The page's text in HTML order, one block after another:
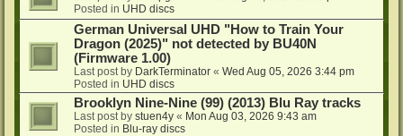
Posted in UHD discs
German Universal UHD "How to Train Your
Dragon (2025)" not detected by BU40N
(Firmware 1.00)
Last post by DarkTerminator « Wed Aug 05, 2026 3:44 pm
Posted in UHD discs
Brooklyn Nine-Nine (99) (2013) Blu Ray tracks
Last post by stuen4y « Mon Aug 03, 2026 9:43 am
Posted in Blu-ray discs